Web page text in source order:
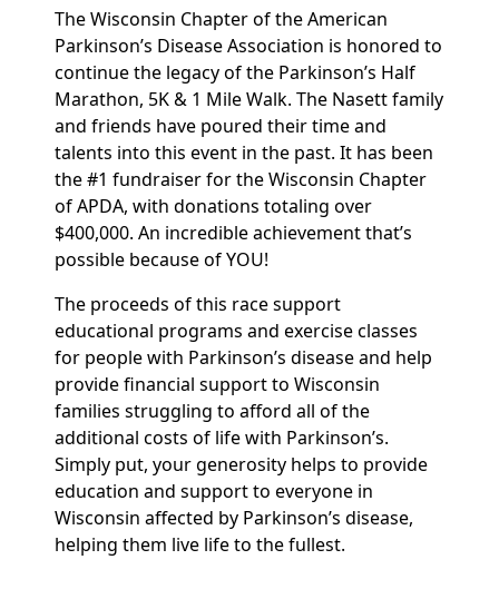
The Wisconsin Chapter of the American
Parkinson’s Disease Association is honored to
continue the legacy of the Parkinson’s Half
Marathon, 5K & 1 Mile Walk. The Nasett family
and friends have poured their time and
talents into this event in the past. It has been
the #1 fundraiser for the Wisconsin Chapter
of APDA, with donations totaling over
$400,000. An incredible achievement that’s
possible because of YOU!
The proceeds of this race support
educational programs and exercise classes
for people with Parkinson’s disease and help
provide financial support to Wisconsin
families struggling to afford all of the
additional costs of life with Parkinson’s.
Simply put, your generosity helps to provide
education and support to everyone in
Wisconsin affected by Parkinson’s disease,
helping them live life to the fullest.